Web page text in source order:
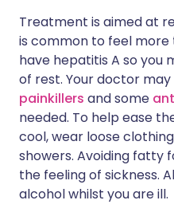
Treatment is aimed at
is common to feel more
have hepatitis A so you
of rest. Your doctor
painkillers and some
needed. To help ease
cool, wear loose
showers. Avoiding fatty
the feeling of sickness.
alcohol whilst you are ill.